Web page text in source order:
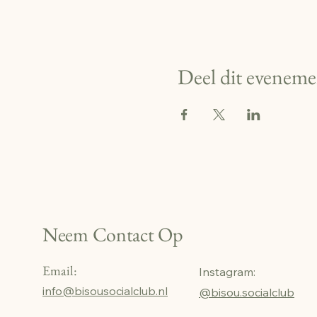
Deel dit
Neem Contact Op
Email:
info@bisousocialclub.nl
Instagram:
@bisou.socialclub